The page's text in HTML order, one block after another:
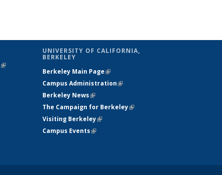
(link is
UNIVERSITY OF CALIFORNIA,
BERKELEY
Berkeley Main Page(link is external)
Campus Administration(link is external)
Berkeley News(link is external)
The Campaign for Berkeley(link is
Visiting Berkeley(link is external)
Campus Events(link is external)